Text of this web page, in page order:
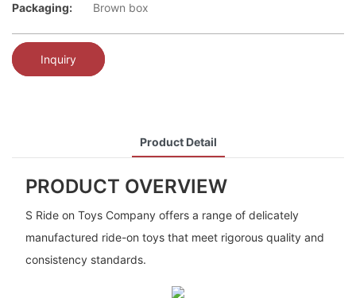
Packaging:
Brown box
Inquiry
Product Detail
PRODUCT OVERVIEW
S Ride on Toys Company offers a range of delicately
manufactured ride-on toys that meet rigorous quality and
consistency standards.